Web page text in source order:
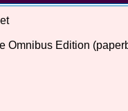
Omnibus Edition